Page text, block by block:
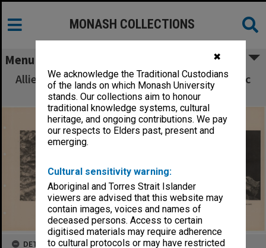
✖
We acknowledge the Traditional Custodians
of the lands on which Monash University
stands. Our collections aim to honour
traditional knowledge systems, cultural
heritage, and ongoing contributions. We pay
our respects to Elders past, present and
emerging.
Cultural sensitivity warning:
Aboriginal and Torres Strait Islander
viewers are advised that this website may
contain images, voices and names of
deceased persons. Access to certain
digitised materials may require adherence
to cultural protocols or may have restricted
MONASH COLLECTIONS
Menu
Allied Geographical Section South West Pacific
Area Terrain Studies
DETAILS